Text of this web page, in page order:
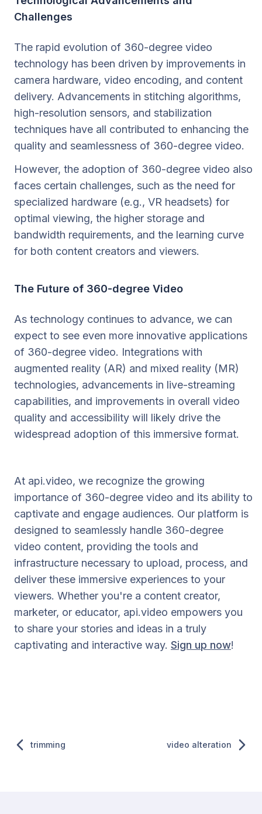
Challenges
The rapid evolution of 360-degree video
technology has been driven by improvements in
camera hardware, video encoding, and content
delivery. Advancements in stitching algorithms,
high-resolution sensors, and stabilization
techniques have all contributed to enhancing the
quality and seamlessness of 360-degree video.
However, the adoption of 360-degree video also
faces certain challenges, such as the need for
specialized hardware (e.g., VR headsets) for
optimal viewing, the higher storage and
bandwidth requirements, and the learning curve
for both content creators and viewers.
The Future of 360-degree Video
As technology continues to advance, we can
expect to see even more innovative applications
of 360-degree video. Integrations with
augmented reality (AR) and mixed reality (MR)
technologies, advancements in live-streaming
capabilities, and improvements in overall video
quality and accessibility will likely drive the
widespread adoption of this immersive format.
At api.video, we recognize the growing
importance of 360-degree video and its ability to
captivate and engage audiences. Our platform is
designed to seamlessly handle 360-degree
video content, providing the tools and
infrastructure necessary to upload, process, and
deliver these immersive experiences to your
viewers. Whether you're a content creator,
marketer, or educator, api.video empowers you
to share your stories and ideas in a truly
captivating and interactive way. Sign up now!
trimming video alteration